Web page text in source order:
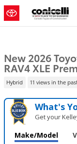
Skip to main content
New 2026 Toyota RAV4
New 2026
RAV4 XLE
Hybrid 11 views in the
What's
Get your
Make/Model